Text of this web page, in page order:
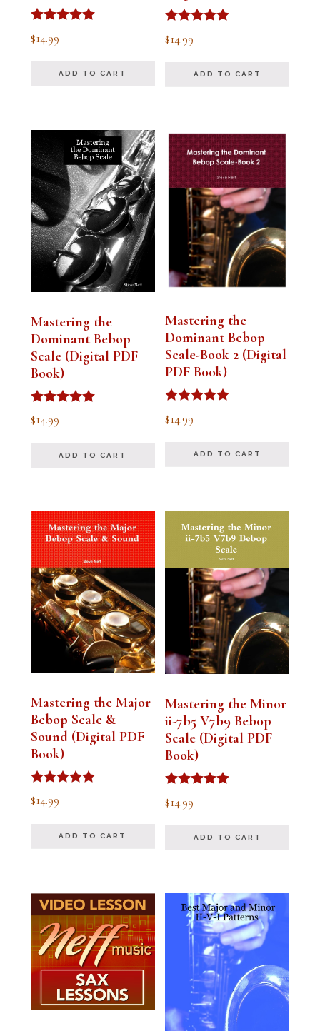
Rated
5.00
$14.99
ADD TO CART
Rated
5.00
$14.99
ADD TO CART
Mastering the
Dominant Bebop
Scale (Digital PDF
Book)
Rated
5.00
$14.99
ADD TO CART
Mastering the
Dominant Bebop
Scale-Book 2 (Digital
PDF Book)
Rated
5.00
$14.99
ADD TO CART
Mastering the Major
Bebop Scale &
Sound (Digital PDF
Book)
Rated
5.00
$14.99
ADD TO CART
Mastering the Minor
ii-7b5 V7b9 Bebop
Scale (Digital PDF
Book)
Rated
5.00
$14.99
ADD TO CART